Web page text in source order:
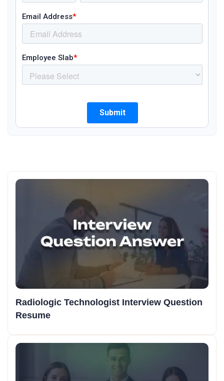
Radiologic Technologist Interview Question
Resume